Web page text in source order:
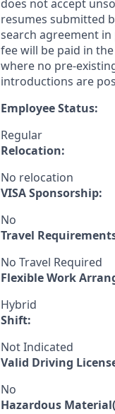
does not accept
resumes submitted
search agreement
fee will be paid in
where no pre-
introductions are
Employee Status:
Regular
Relocation:
No relocation
VISA Sponsorship:
No
Travel
No Travel Required
Flexible Work
Hybrid
Shift:
Not Indicated
Valid Driving
No
Hazardous